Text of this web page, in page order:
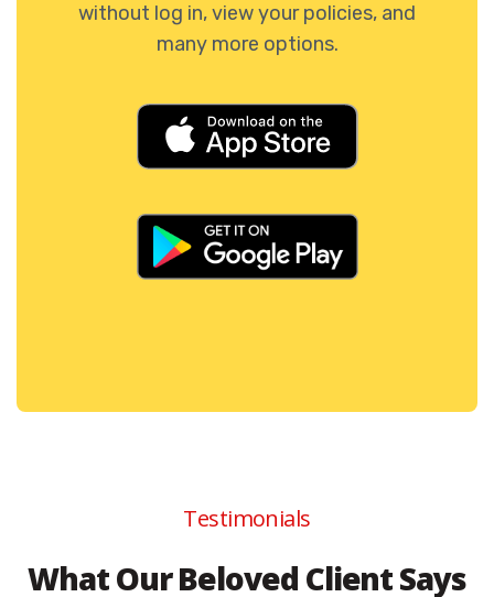
without log in, view your policies, and
many more options.
Testimonials
What Our Beloved Client Says